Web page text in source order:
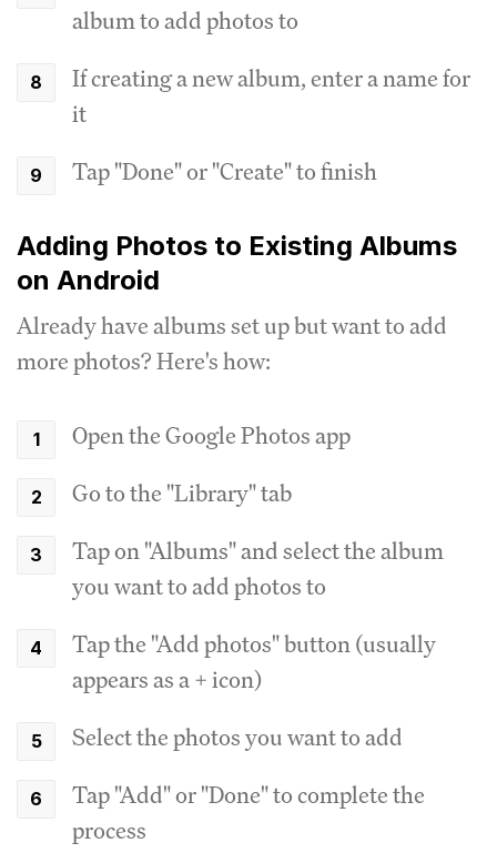
album to add photos to
If creating a new album, enter a name for
it
Tap "Done" or "Create" to finish
Adding Photos to Existing Albums
on Android
Already have albums set up but want to add
more photos? Here's how:
Open the Google Photos app
Go to the "Library" tab
Tap on "Albums" and select the album
you want to add photos to
Tap the "Add photos" button (usually
appears as a + icon)
Select the photos you want to add
Tap "Add" or "Done" to complete the
process